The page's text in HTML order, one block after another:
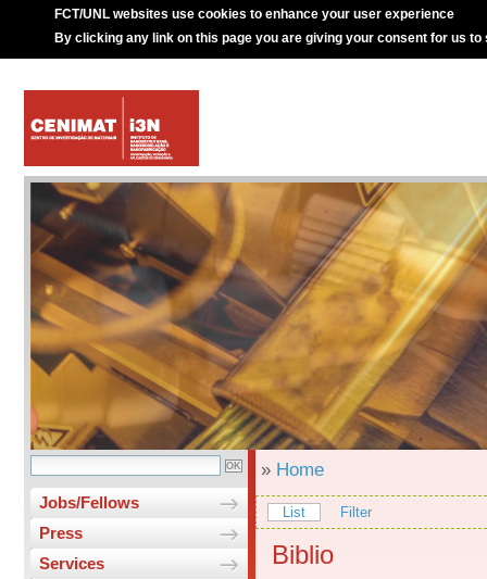
FCT/UNL websites use cookies to enhance your user experience
By clicking any link on this page you are giving your consent for us to
Jobs/Fellows
Press
Services
» Home
List Filter
Biblio